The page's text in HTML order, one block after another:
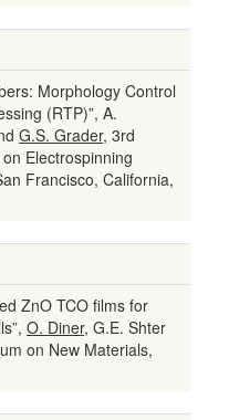
Morphology Control
(RTP)”, A.
G.S. Grader, 3rd
Electrospinning
Francisco, California,
ZnO TCO films for
O. Diner, G.E. Shter
on New Materials,